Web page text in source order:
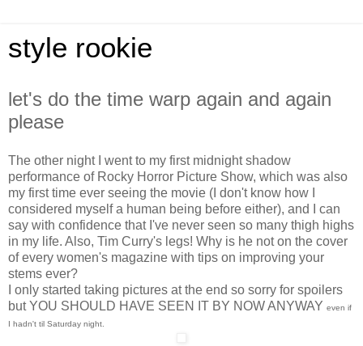
style rookie
let's do the time warp again and again
please
The other night I went to my first midnight shadow
performance of Rocky Horror Picture Show, which was also
my first time ever seeing the movie (I don't know how I
considered myself a human being before either), and I can
say with confidence that I've never seen so many thigh highs
in my life. Also, Tim Curry's legs! Why is he not on the cover
of every women's magazine with tips on improving your
stems ever?
I only started taking pictures at the end so sorry for spoilers
but YOU SHOULD HAVE SEEN IT BY NOW ANYWAY even if
I hadn't til Saturday night.